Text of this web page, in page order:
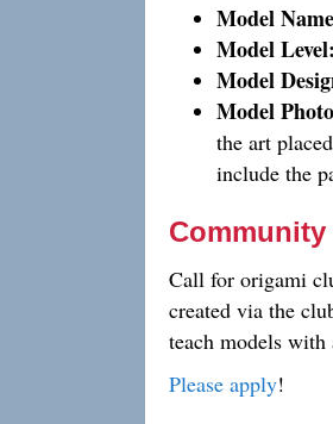
Model Name
Model Level:
Model
Model
the art
include the
Call for origami
created via the
teach models
Please apply!